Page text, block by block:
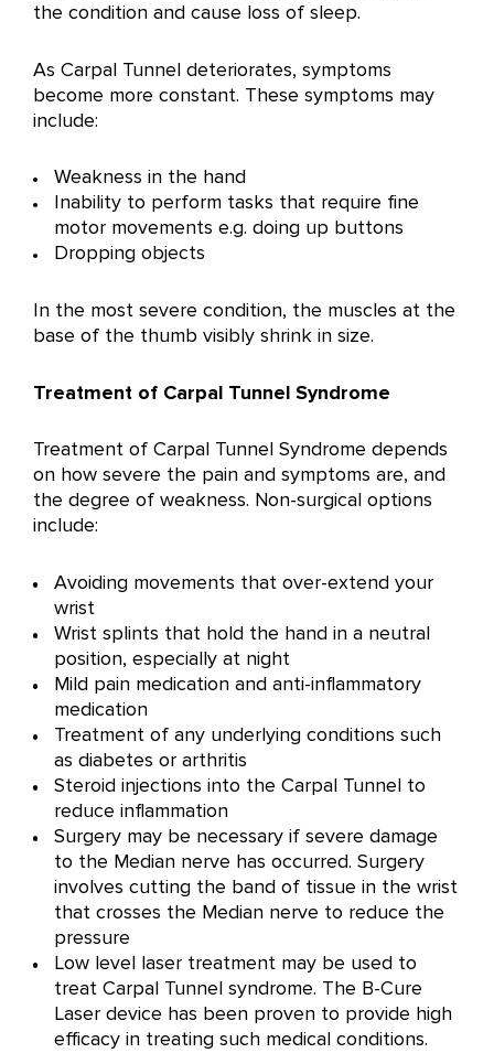
the condition and cause loss of sleep.
As Carpal Tunnel deteriorates, symptoms
become more constant. These symptoms may
include:
Weakness in the hand
Inability to perform tasks that require fine
motor movements e.g. doing up buttons
Dropping objects
In the most severe condition, the muscles at the
base of the thumb visibly shrink in size.
Treatment of Carpal Tunnel Syndrome
Treatment of Carpal Tunnel Syndrome depends
on how severe the pain and symptoms are, and
the degree of weakness. Non-surgical options
include:
Avoiding movements that over-extend your
wrist
Wrist splints that hold the hand in a neutral
position, especially at night
Mild pain medication and anti-inflammatory
medication
Treatment of any underlying conditions such
as diabetes or arthritis
Steroid injections into the Carpal Tunnel to
reduce inflammation
Surgery may be necessary if severe damage
to the Median nerve has occurred. Surgery
involves cutting the band of tissue in the wrist
that crosses the Median nerve to reduce the
pressure
Low level laser treatment may be used to
treat Carpal Tunnel syndrome. The B-Cure
Laser device has been proven to provide high
efficacy in treating such medical conditions.